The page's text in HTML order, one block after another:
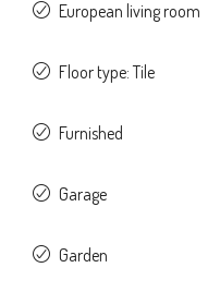
European living room
Floor type: Tile
Furnished
Garage
Garden